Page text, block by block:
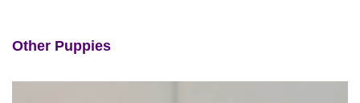
Other Puppies